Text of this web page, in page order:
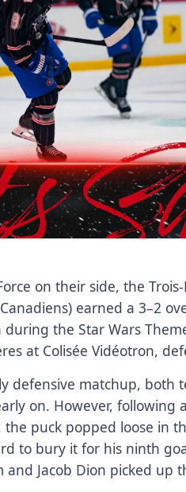
on their side, the
earned a 3–2
the Star Wars
at Colisée Vidéotron,
defensive matchup, both
on. However, following
the puck popped loose in
to bury it for his ninth
and Jacob Dion picked up